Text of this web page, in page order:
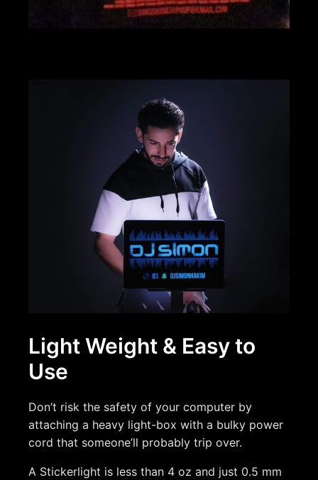
Light Weight & Easy to
Use
Don’t risk the safety of your computer by
attaching a heavy light-box with a bulky power
cord that someone’ll probably trip over.
A Stickerlight is less than 4 oz and just 0.5 mm